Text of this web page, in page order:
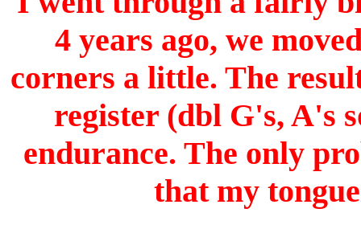
4 years ago, we
corners a little. The
register (dbl G's, A's
endurance. The only
that my